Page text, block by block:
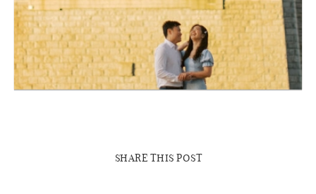
SHARE THIS POST